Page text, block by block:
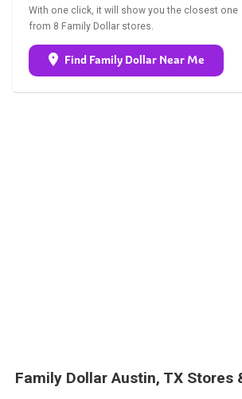
With one click, it will show you the closest one
from 8 Family Dollar stores.
Find Family Dollar Near Me
Family Dollar Austin, TX Stores